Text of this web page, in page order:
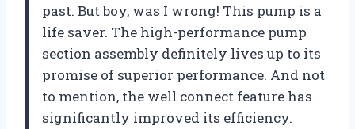
past. But boy, was I wrong! This pump is a
life saver. The high-performance pump
section assembly definitely lives up to its
promise of superior performance. And not
to mention, the well connect feature has
significantly improved its efficiency.